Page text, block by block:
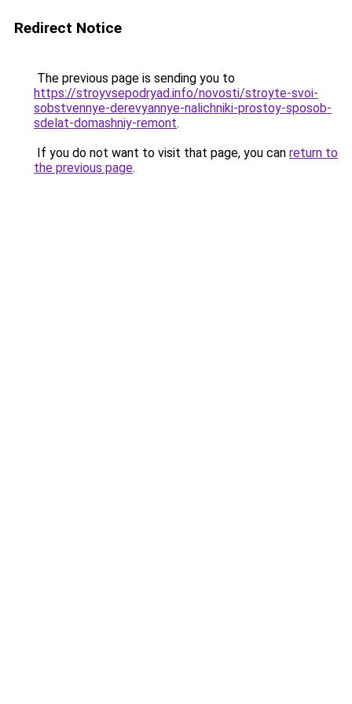
Redirect Notice
The previous page is sending you to
https://stroyvsepodryad.info/novosti/stroyte-svoi-
sobstvennye-derevyannye-nalichniki-prostoy-sposob-
sdelat-domashniy-remont.
If you do not want to visit that page, you can return to
the previous page.